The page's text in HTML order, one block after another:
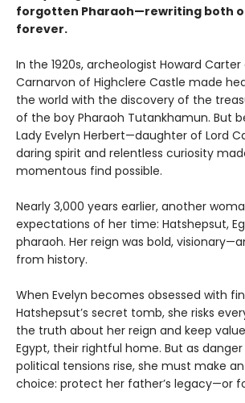
forgotten Pharaoh—rewriting both
forever.
In the 1920s, archeologist Howard Carter
Carnarvon of Highclere Castle made
the world with the discovery of the
of the boy Pharaoh Tutankhamun. But
Lady Evelyn Herbert—daughter of Lord
daring spirit and relentless curiosity
momentous find possible.
Nearly 3,000 years earlier, another
expectations of her time: Hatshepsut,
pharaoh. Her reign was bold,
from history.
When Evelyn becomes obsessed with
Hatshepsut’s secret tomb, she risks
the truth about her reign and keep
Egypt, their rightful home. But as
political tensions rise, she must make
choice: protect her father’s legacy—or